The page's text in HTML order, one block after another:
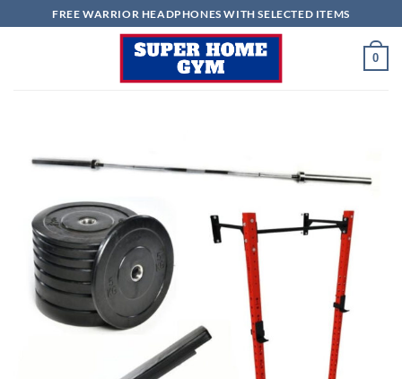
to
FREE WARRIOR HEADPHONES WITH SELECTED ITEMS
0